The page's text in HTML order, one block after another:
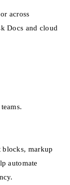
across
Docs and cloud
markup
automate